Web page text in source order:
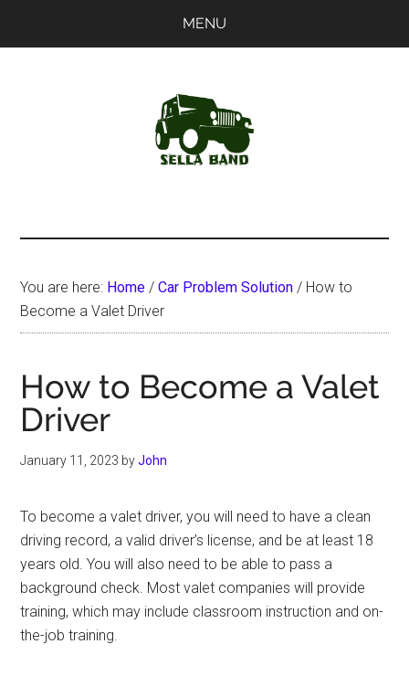
MENU
You are here: Home / Car Problem Solution / How to
Become a Valet Driver
How to Become a Valet
Driver
January 11, 2023 byJohn
To become a valet driver, you will need to have a clean
driving record, a valid driver’s license, and be at least 18
years old. You will also need to be able to pass a
background check. Most valet companies will provide
training, which may include classroom instruction and on-
the-job training.